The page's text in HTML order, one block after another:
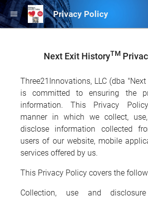
Next Exit HistoryTM
Three21Innovations, LLC (dba
is committed to ensuring the
information. This Privacy
manner in which we collect,
disclose information collected
users of our website, mobile
services offered by us.
This Privacy Policy covers the
Collection, use and
menu Privacy Policy